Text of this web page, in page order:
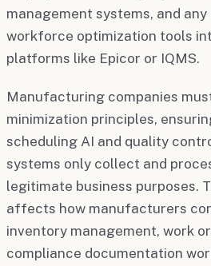
management systems, and any
workforce optimization tools
platforms like Epicor or IQMS.
Manufacturing companies
minimization principles,
scheduling AI and quality
systems only collect and
legitimate business purposes.
affects how manufacturers
inventory management, work
compliance documentation